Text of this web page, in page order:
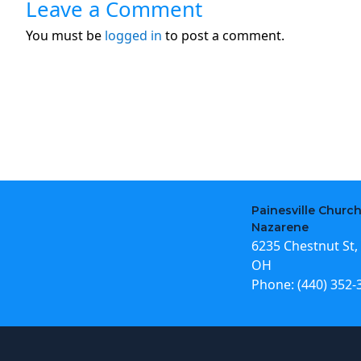
Leave a Comment
You must be logged in to post a comment.
Painesville
Nazarene
6235 Chestnut
OH
Phone: (440) 352-